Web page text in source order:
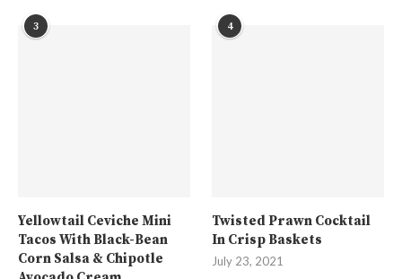
3
Yellowtail Ceviche Mini
Tacos With Black-Bean
Corn Salsa & Chipotle
4
Twisted Prawn Cocktail
In Crisp Baskets
July 23, 2021